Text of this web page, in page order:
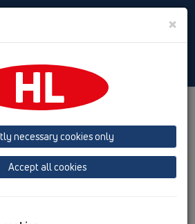
Toggle
12 Balcony and terrace
HL3400
×
necessary cookies only
Accept all cookies